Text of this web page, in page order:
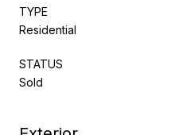
TYPE
Residential
STATUS
Sold